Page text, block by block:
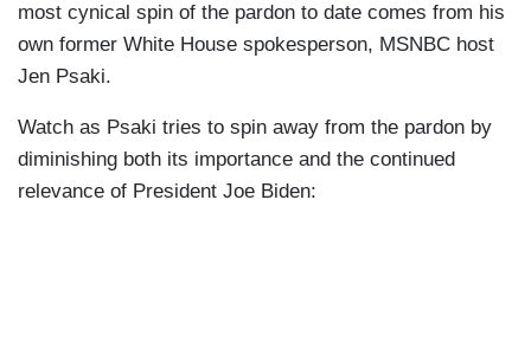
most cynical spin of the pardon to date comes from his
own former White House spokesperson, MSNBC host
Jen Psaki.
Watch as Psaki tries to spin away from the pardon by
diminishing both its importance and the continued
relevance of President Joe Biden: